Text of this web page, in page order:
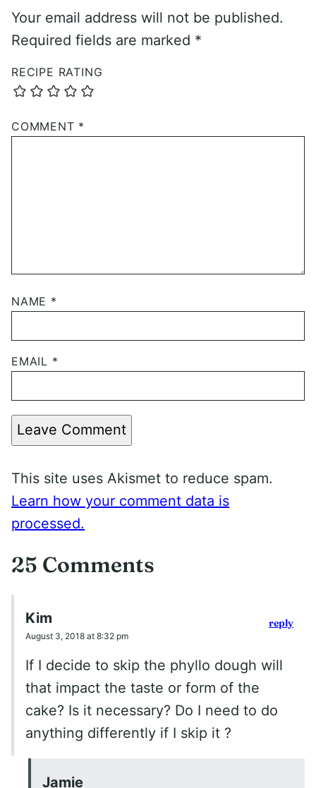
Your email address will not be published.
Required fields are marked *
RECIPE RATING
COMMENT *
NAME *
EMAIL *
Leave Comment
This site uses Akismet to reduce spam.
Learn how your comment data is
processed.
25 Comments
Kim
August 3, 2018 at 8:32 pm
If I decide to skip the phyllo dough will
that impact the taste or form of the
cake? Is it necessary? Do I need to do
anything differently if I skip it ?
reply
Jamie